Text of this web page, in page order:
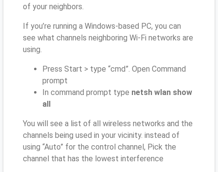
of your neighbors.
If you’re running a Windows-based PC, you can
see what channels neighboring Wi-Fi networks are
using.
Press Start > type “cmd”. Open Command
prompt
In command prompt type netsh wlan show
all
You will see a list of all wireless networks and the
channels being used in your vicinity. instead of
using “Auto” for the control channel, Pick the
channel that has the lowest interference